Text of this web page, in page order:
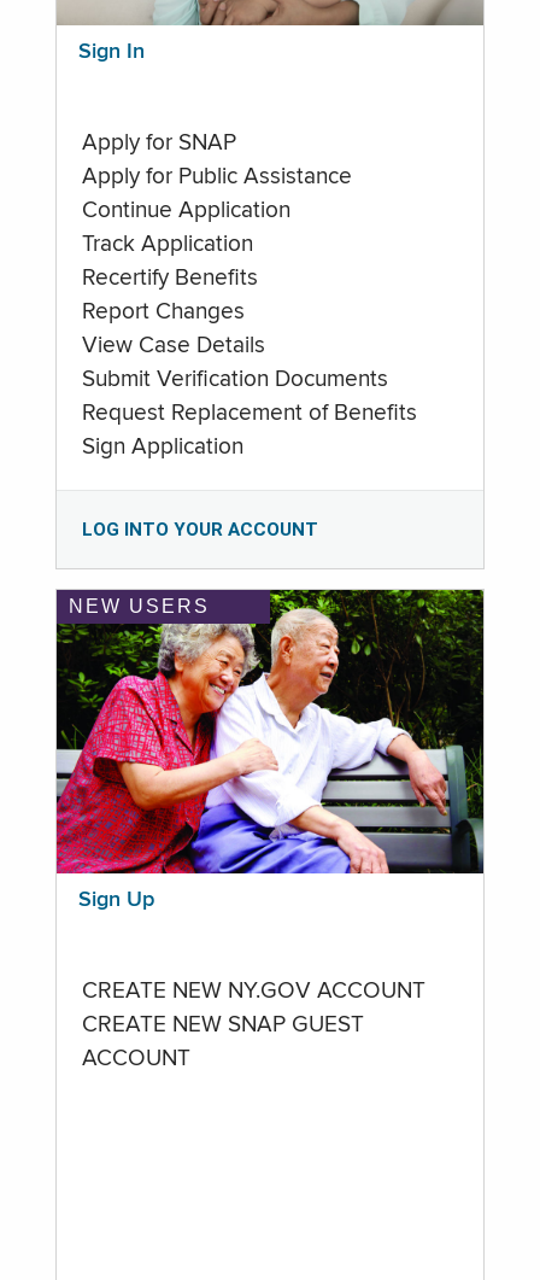
Sign In
Apply for SNAP
Apply for Public Assistance
Continue Application
Track Application
Recertify Benefits
Report Changes
View Case Details
Submit Verification Documents
Request Replacement of Benefits
Sign Application
LOG INTO YOUR ACCOUNT
NEW USERS
Sign Up
CREATE NEW NY.GOV ACCOUNT
CREATE NEW SNAP GUEST
ACCOUNT